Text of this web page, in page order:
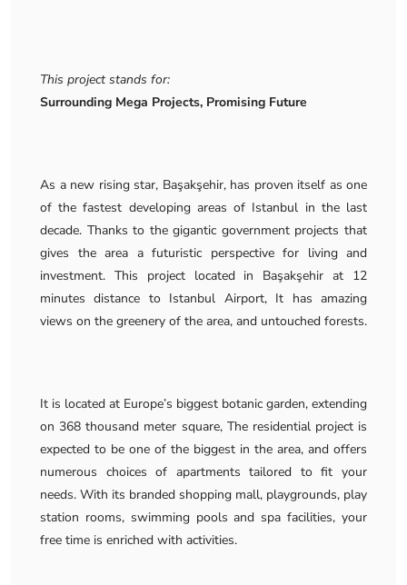
This project stands for:
Surrounding Mega Projects, Promising Future
As a new rising star, Başakşehir, has proven itself as one
of the fastest developing areas of Istanbul in the last
decade. Thanks to the gigantic government projects that
gives the area a futuristic perspective for living and
investment. This project located in Başakşehir at 12
minutes distance to Istanbul Airport, It has amazing
views on the greenery of the area, and untouched forests.
It is located at Europe’s biggest botanic garden, extending
on 368 thousand meter square, The residential project is
expected to be one of the biggest in the area, and offers
numerous choices of apartments tailored to fit your
needs. With its branded shopping mall, playgrounds, play
station rooms, swimming pools and spa facilities, your
free time is enriched with activities.